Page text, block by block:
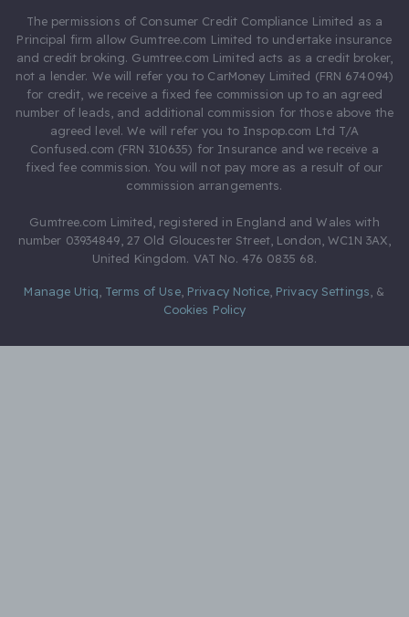
The permissions of Consumer Credit Compliance Limited as a
Principal firm allow Gumtree.com Limited to undertake insurance
and credit broking. Gumtree.com Limited acts as a credit broker,
not a lender. We will refer you to CarMoney Limited (FRN 674094)
for credit, we receive a fixed fee commission up to an agreed
number of leads, and additional commission for those above the
agreed level. We will refer you to Inspop.com Ltd T/A
Confused.com (FRN 310635) for Insurance and we receive a
fixed fee commission. You will not pay more as a result of our
commission arrangements.
Gumtree.com Limited, registered in England and Wales with
number 03934849, 27 Old Gloucester Street, London, WC1N 3AX,
United Kingdom. VAT No. 476 0835 68.
Manage Utiq Terms of Use, Privacy Notice, Privacy Settings &
Cookies Policy